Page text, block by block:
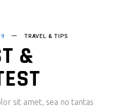
TRAVEL & TIPS
&
sit amet, sea no tantas